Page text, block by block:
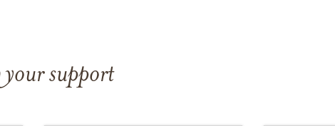
your support